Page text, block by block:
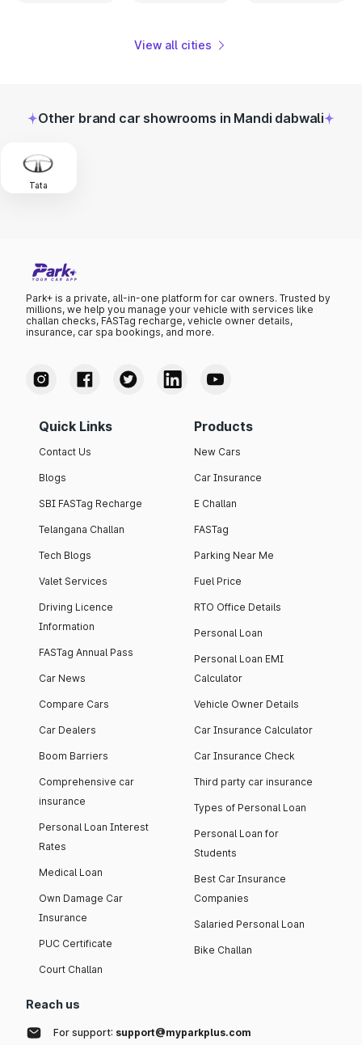
View all cities
Other brand car showrooms in Mandi dabwali
Tata
Park+ is a private, all-in-one platform for car owners. Trusted by
millions, we help you manage your vehicle with services like
challan checks, FASTag recharge, vehicle owner details,
insurance, car spa bookings, and more.
Quick Links
Contact Us
Blogs
SBI FASTag Recharge
Telangana Challan
Tech Blogs
Valet Services
Driving Licence
Information
FASTag Annual Pass
Car News
Compare Cars
Car Dealers
Boom Barriers
Comprehensive car
insurance
Personal Loan Interest
Rates
Medical Loan
Own Damage Car
Insurance
PUC Certificate
Court Challan
Products
New Cars
Car Insurance
E Challan
FASTag
Parking Near Me
Fuel Price
RTO Office Details
Personal Loan
Personal Loan EMI
Calculator
Vehicle Owner Details
Car Insurance Calculator
Car Insurance Check
Third party car insurance
Types of Personal Loan
Personal Loan for
Students
Best Car Insurance
Companies
Salaried Personal Loan
Bike Challan
Reach us
For support: support@myparkplus.com